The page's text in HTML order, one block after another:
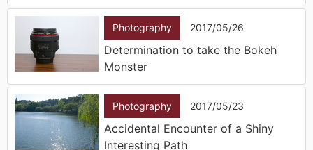
Photography 2017/05/26
Determination to take the Bokeh
Monster
Photography 2017/05/23
Accidental Encounter of a Shiny
Interesting Path